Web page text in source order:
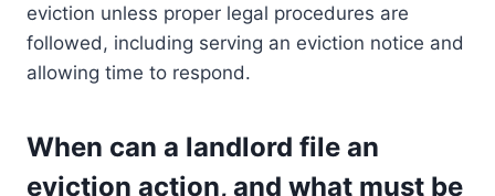
eviction unless proper legal procedures are
followed, including serving an eviction notice and
allowing time to respond.
When can a landlord file an
eviction action, and what must be